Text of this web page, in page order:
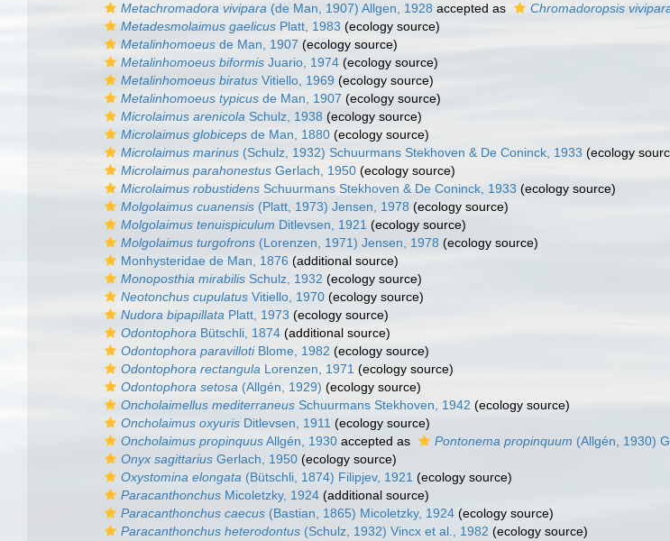
Metachromadora vivipara (de Man, 1907) Allgen, 1928 accepted as Chromadoropsis
Metadesmolaimus gaelicus Platt, 1983 (ecology source)
Metalinhomoeus de Man, 1907 (ecology source)
Metalinhomoeus biformis Juario, 1974 (ecology source)
Metalinhomoeus biratus Vitiello, 1969 (ecology source)
Metalinhomoeus typicus de Man, 1907 (ecology source)
Microlaimus arenicola Schulz, 1938 (ecology source)
Microlaimus globiceps de Man, 1880 (ecology source)
Microlaimus marinus (Schulz, 1932) Schuurmans Stekhoven & De Coninck, 1933 (ecology
Microlaimus parahonestus Gerlach, 1950 (ecology source)
Microlaimus robustidens Schuurmans Stekhoven & De Coninck, 1933 (ecology source)
Molgolaimus cuanensis (Platt, 1973) Jensen, 1978 (ecology source)
Molgolaimus tenuispiculum Ditlevsen, 1921 (ecology source)
Molgolaimus turgofrons (Lorenzen, 1971) Jensen, 1978 (ecology source)
Monhysteridae de Man, 1876 (additional source)
Monoposthia mirabilis Schulz, 1932 (ecology source)
Neotonchus cupulatus Vitiello, 1970 (ecology source)
Nudora bipapillata Platt, 1973 (ecology source)
Odontophora Bütschli, 1874 (additional source)
Odontophora paravillotiBlome, 1982 (ecology source)
Odontophora rectangula Lorenzen, 1971 (ecology source)
Odontophora setosa (Allgén, 1929) (ecology source)
Oncholaimellus mediterraneus Schuurmans Stekhoven, 1942 (ecology source)
Oncholaimus oxyuris Ditlevsen, 1911 (ecology source)
Oncholaimus propinquusAllgén, 1930 accepted as Pontonema propinquum (Allgén, 1930)
Onyx sagittarius Gerlach, 1950 (ecology source)
Oxystomina elongata (Bütschli, 1874) Filipjev, 1921 (ecology source)
Paracanthonchus Micoletzky, 1924 (additional source)
Paracanthonchus caecus (Bastian, 1865) Micoletzky, 1924 (ecology source)
Paracanthonchus heterodontus (Schulz, 1932) Vincx et al., 1982 (ecology source)